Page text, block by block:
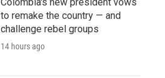
to remake the country — and
challenge rebel groups
14 hours ago